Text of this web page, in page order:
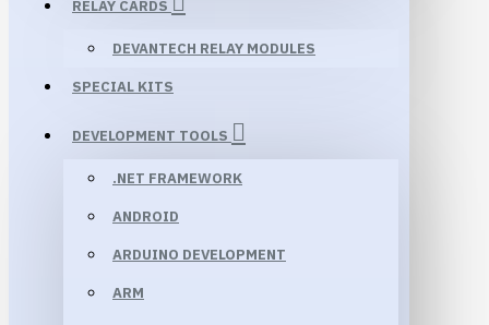
RELAY CARDS
DEVANTECH RELAY MODULES
SPECIAL KITS
DEVELOPMENT TOOLS
.NET FRAMEWORK
ANDROID
ARDUINO DEVELOPMENT
ARM